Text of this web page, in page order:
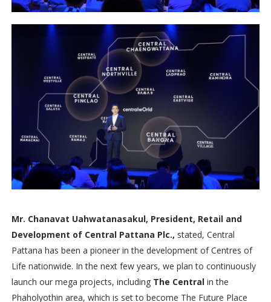
Mr. Chanavat Uahwatanasakul, President, Retail and
Development of Central Pattana Plc., stated, Central
Pattana has been a pioneer in the development of Centres of
Life nationwide. In the next few years, we plan to continuously
launch our mega projects, including The Centralin the
Phaholyothin area, which is set to become The Future Place